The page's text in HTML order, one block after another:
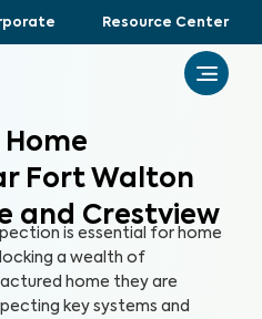
Resource Center
Fort Walton
and Crestview
is essential for home
a wealth of
home they are
key systems and